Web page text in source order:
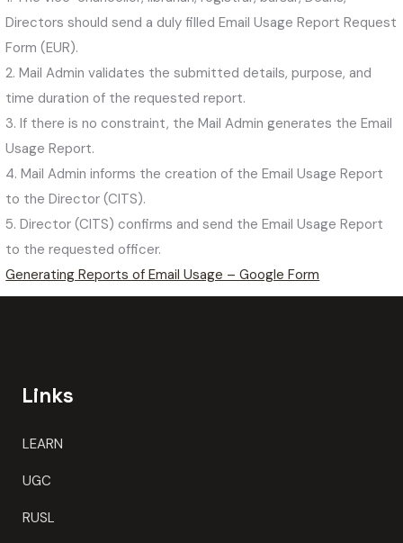
Directors should send a duly filled Email Usage Report Request
Form (EUR).
2. Mail Admin validates the submitted details, purpose, and
time duration of the requested report.
3. If there is no constraint, the Mail Admin generates the Email
Usage Report.
4. Mail Admin informs the creation of the Email Usage Report
to the Director (CITS).
5. Director (CITS) confirms and send the Email Usage Report
to the requested officer.
Generating Reports of Email Usage – Google Form
Links
LEARN
UGC
RUSL